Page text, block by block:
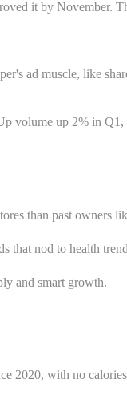
it by November.
ad muscle, like
volume up 2% in Q1,
than past owners
that nod to health
and smart growth.
2020, with no